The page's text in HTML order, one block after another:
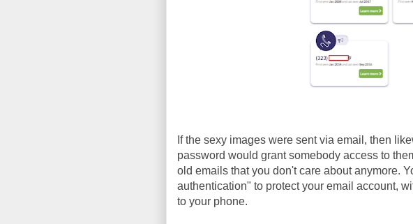
If the sexy images were sent via email, then
password would grant somebody access to
old emails that you don't care about anymore.
authentication" to protect your email account,
to your phone.